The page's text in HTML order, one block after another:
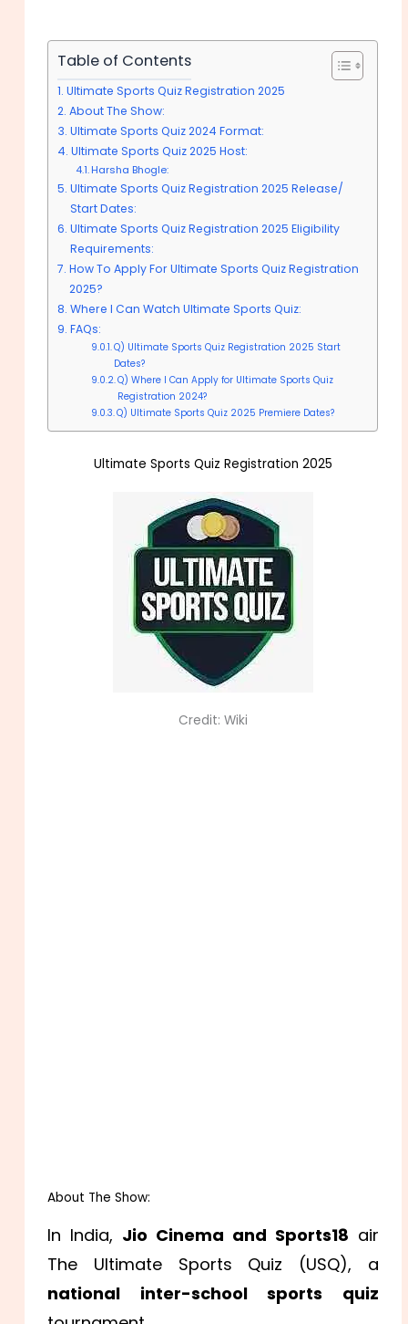
Table of Contents
Ultimate Sports Quiz Registration 2025
About The Show:
Ultimate Sports Quiz 2024 Format:
Ultimate Sports Quiz 2025 Host:
Harsha Bhogle:
Ultimate Sports Quiz Registration 2025 Release/
Start Dates:
Ultimate Sports Quiz Registration 2025 Eligibility
Requirements:
How To Apply For Ultimate Sports Quiz Registration
2025?
Where I Can Watch Ultimate Sports Quiz:
FAQs:
Q) Ultimate Sports Quiz Registration 2025 Start
Dates?
Q) Where I Can Apply for Ultimate Sports Quiz
Registration 2024?
Q) Ultimate Sports Quiz 2025 Premiere Dates?
Ultimate Sports Quiz Registration 2025
Credit: Wiki
About The Show:
In India, Jio Cinema and Sports18 air
The Ultimate Sports Quiz (USQ), a
national inter-school sports quiz